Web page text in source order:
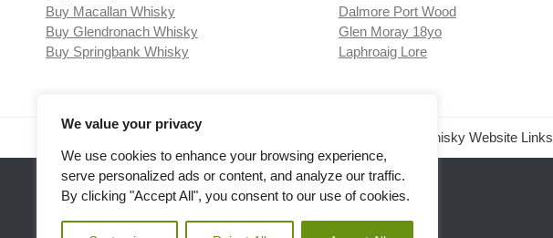
We value your privacy
We use cookies to enhance your browsing experience,
serve personalized ads or content, and analyze our traffic.
By clicking "Accept All", you consent to our use of cookies.
Buy Macallan Whisky
Buy Glendronach Whisky
Buy Springbank Whisky
Dalmore Port Wood
Glen Moray 18yo
Laphroaig Lore
Related Whisky Website Links